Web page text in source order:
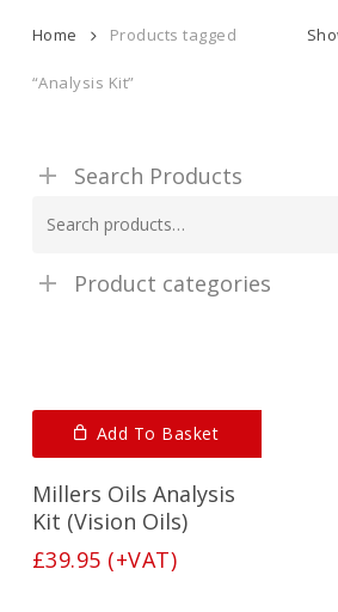
Home Products tagged
“Analysis Kit”
Search Products
for:
Product categories
Add To Basket
Millers Oils Analysis
Kit (Vision Oils)
£39.95 (+VAT)